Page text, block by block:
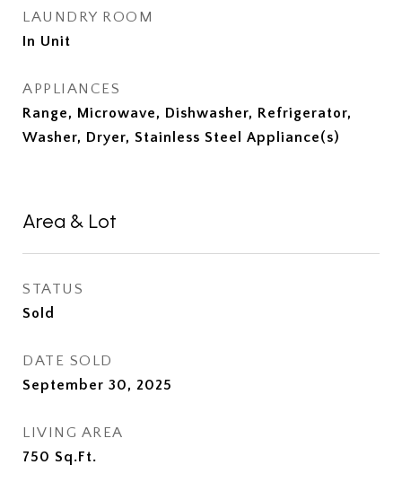
LAUNDRY ROOM
In Unit
APPLIANCES
Range, Microwave, Dishwasher, Refrigerator,
Washer, Dryer, Stainless Steel Appliance(s)
Area & Lot
STATUS
Sold
DATE SOLD
September 30, 2025
LIVING AREA
750 Sq.Ft.